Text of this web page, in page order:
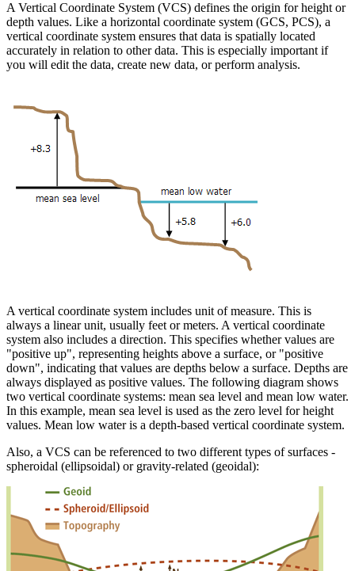
A Vertical Coordinate System (VCS) defines the origin for height or
depth values. Like a horizontal coordinate system (GCS, PCS), a
vertical coordinate system ensures that data is spatially located
accurately in relation to other data. This is especially important if
you will edit the data, create new data, or perform analysis.
A vertical coordinate system includes unit of measure. This is
always a linear unit, usually feet or meters. A vertical coordinate
system also includes a direction. This specifies whether values are
"positive up", representing heights above a surface, or "positive
down", indicating that values are depths below a surface. Depths are
always displayed as positive values. The following diagram shows
two vertical coordinate systems: mean sea level and mean low water.
In this example, mean sea level is used as the zero level for height
values. Mean low water is a depth-based vertical coordinate system.
Also, a VCS can be referenced to two different types of surfaces -
spheroidal (ellipsoidal) or gravity-related (geoidal):